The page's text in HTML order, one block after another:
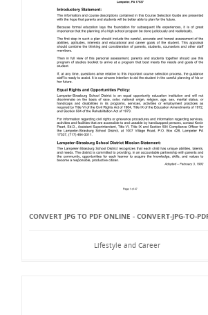
CONVERT JPG TO PDF ONLINE - CONVERT-JPG-TO-
Lifestyle and Career